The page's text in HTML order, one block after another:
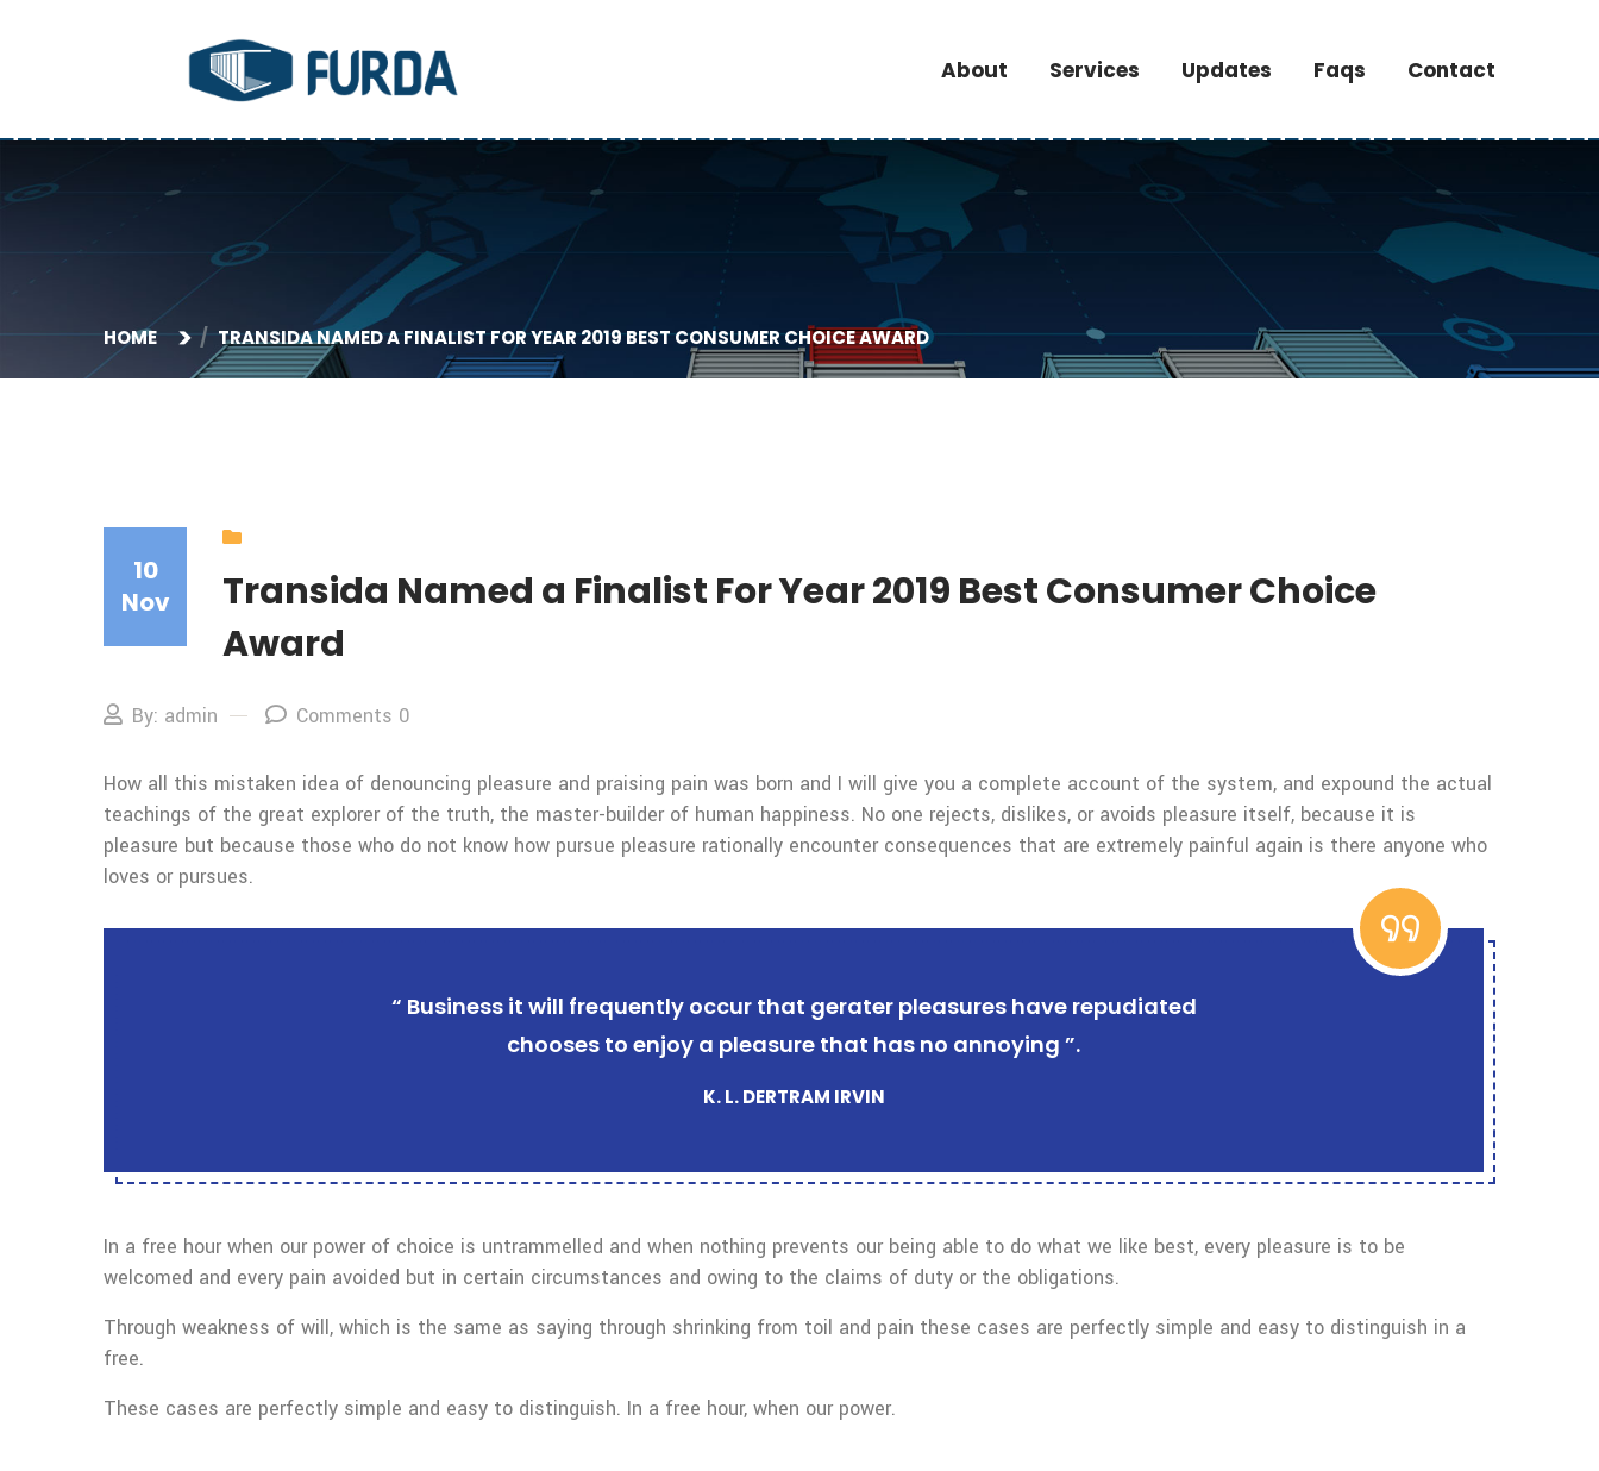
About Services Updates Faqs Contact
HOME TRANSIDA NAMED A FINALIST FOR YEAR 2019 BEST CONSUMER CHOICE AWARD
10
Nov
Transida Named a Finalist For Year 2019 Best Consumer Choice
Award
By: admin Comments 0
How all this mistaken idea of denouncing pleasure and praising pain was born and I will give you a complete account of the system, and expound the actual
teachings of the great explorer of the truth, the master-builder of human happiness. No one rejects, dislikes, or avoids pleasure itself, because it is
pleasure but because those who do not know how pursue pleasure rationally encounter consequences that are extremely painful again is there anyone who
loves or pursues.
“ Business it will frequently occur that gerater pleasures have repudiated
chooses to enjoy a pleasure that has no annoying ”.
K. L. DERTRAM IRVIN
In a free hour when our power of choice is untrammelled and when nothing prevents our being able to do what we like best, every pleasure is to be
welcomed and every pain avoided but in certain circumstances and owing to the claims of duty or the obligations.
Through weakness of will, which is the same as saying through shrinking from toil and pain these cases are perfectly simple and easy to distinguish in a
free.
These cases are perfectly simple and easy to distinguish. In a free hour, when our power.